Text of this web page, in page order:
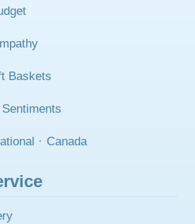
Baskets
Sentiments
· Canada